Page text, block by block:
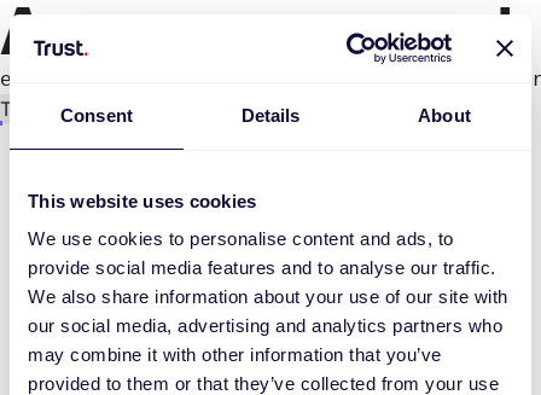
Consent Details About
This website uses cookies
We use cookies to personalise content and ads, to
provide social media features and to analyse our traffic.
We also share information about your use of our site with
our social media, advertising and analytics partners who
may combine it with other information that you’ve
provided to them or that they’ve collected from your use
An error occurred
Try again